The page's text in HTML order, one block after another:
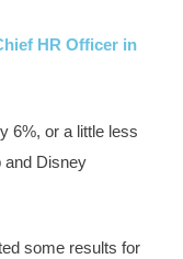
HR Officer in
6%, or a little less
and Disney
some results for